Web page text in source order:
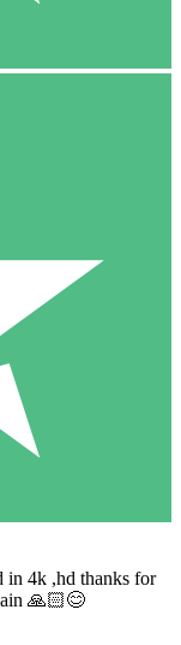
in 4k ,hd thanks for
🙏🏻😊